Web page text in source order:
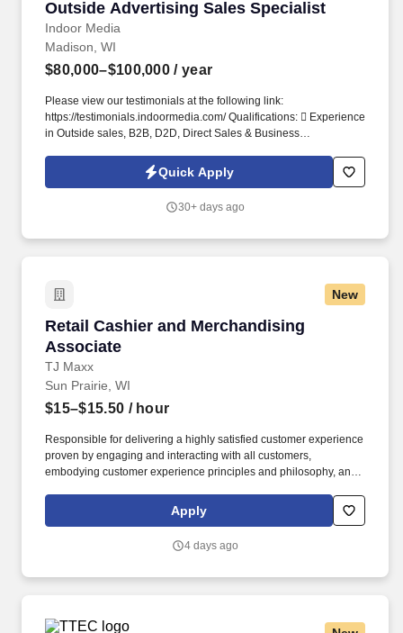
Outside Advertising Sales Specialist
Indoor Media
Outside Advertising Sales Specialist
Madison, WI
$80,000–$100,000 / year
Please view our testimonials at the following link:
https://testimonials.indoormedia.com/ ​Qualifications:  Experience
in Outside sales, B2B, D2D, Direct Sales & Business
dollar family owned company that specializes in helping.
Quick Apply
30+ days ago
New
Retail Cashier and Merchandising
Associate
TJ Maxx
Retail Cashier and Merchandising Associate
Sun Prairie, WI
$15–$15.50 / hour
Responsible for delivering a highly satisfied customer experience
proven by engaging and interacting with all customers,
embodying customer experience principles and philosophy, and
rings customer purchases/returns and counts change back to
customer according to established operating procedures.
Apply
4 days ago